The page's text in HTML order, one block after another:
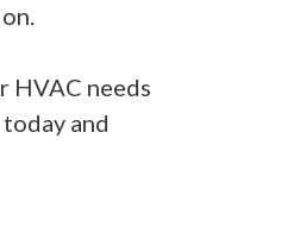
HVAC needs
and